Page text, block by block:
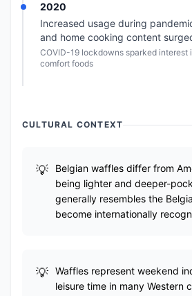
2020
Increased usage during
and home cooking content
COVID-19 lockdowns sparked interest
comfort foods
CULTURAL CONTEXT
Belgian waffles differ from
being lighter and deeper-
generally resembles the
become internationally
Waffles represent weekend
leisure time in many Western